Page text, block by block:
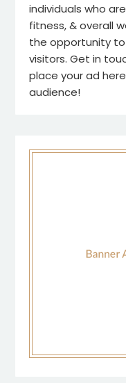
individuals who
fitness, & overall
the opportunity
visitors. Get in
place your ad
audience!